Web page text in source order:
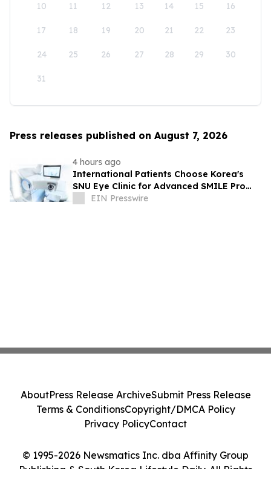
10 11 12 13 14 15 16
17 18 19 20 21 22 23
24 25 26 27 28 29 30
31
Press releases published on August 7, 2026
4 hours ago
International Patients Choose Korea's
SNU Eye Clinic for Advanced SMILE Pro
SurgeryEIN Presswire
© 1995-2026 Newsmatics Inc. dba Affinity Group
Publishing & South Korea Lifestyle Daily. All Rights
AboutPress Release ArchiveSubmit Press Release
Terms & ConditionsCopyright/DMCA Policy
Privacy PolicyContact